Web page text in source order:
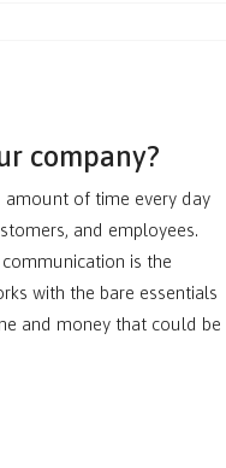
company?
amount of time every day
and employees.
is the
with the bare essentials
and money that could be